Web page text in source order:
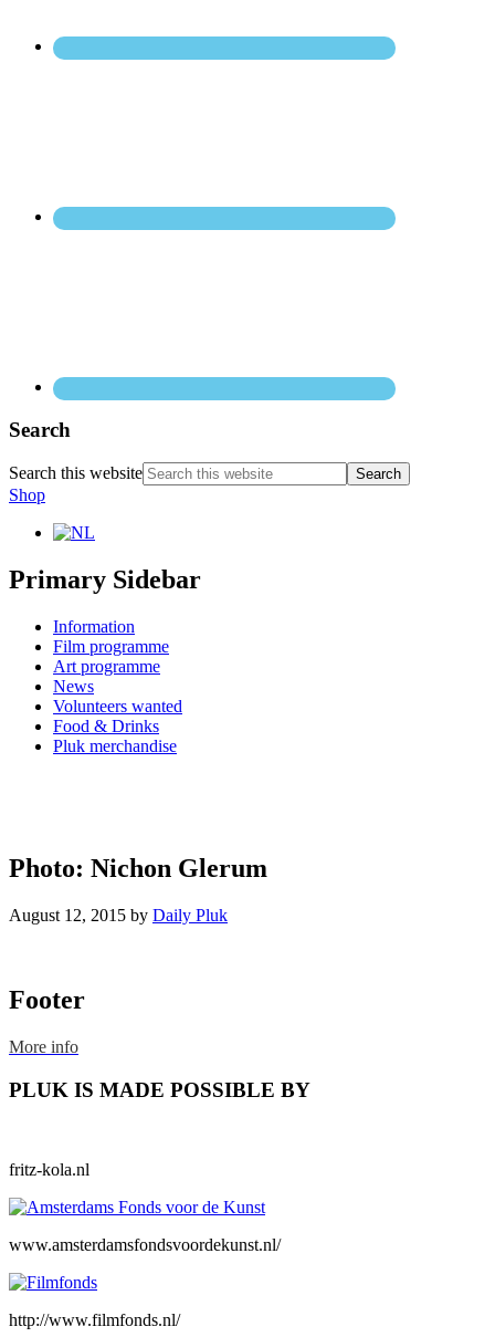
Search
Search this website
Shop
Primary Sidebar
Information
Film programme
Art programme
News
Volunteers wanted
Food & Drinks
Pluk merchandise
Photo: Nichon Glerum
August 12, 2015 by Daily Pluk
Footer
More info
PLUK IS MADE POSSIBLE BY
fritz-kola.nl
www.amsterdamsfondsvoordekunst.nl/
http://www.filmfonds.nl/